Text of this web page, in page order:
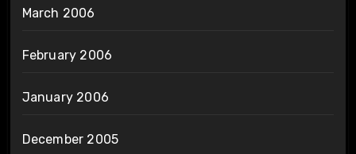
March 2006
February 2006
January 2006
December 2005